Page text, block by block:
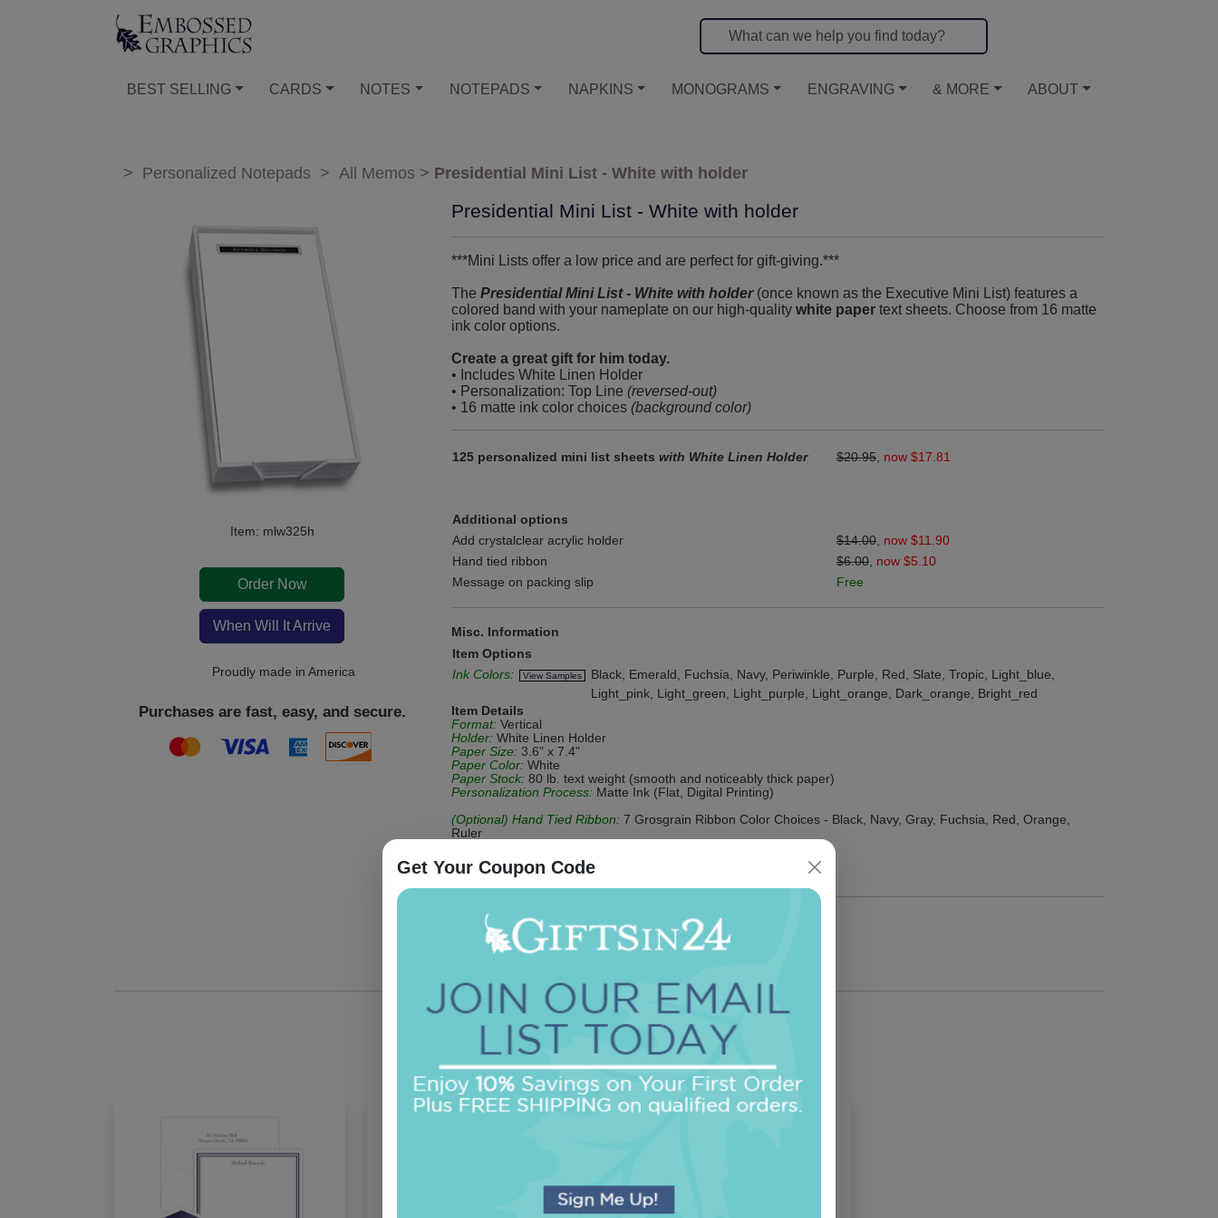
BEST SELLING CARDS NOTES NOTEPADS NAPKINS MONOGRAMS ENGRAVING & MORE ABOUT
> Personalized Notepads > All Memos > Presidential Mini List - White with holder
Item: mlw325h
Order Now
When Will It Arrive
Proudly made in America
Purchases are fast, easy, and secure.
Presidential Mini List - White with holder
***Mini Lists offer a low price and are perfect for gift-giving.***
The Presidential Mini List - White with holder(once known as the Executive Mini List) features a
colored band with your nameplate on our high-quality white paper text sheets. Choose from 16 matte
ink color options.
Create a great gift for him today.
• Includes White Linen Holder
• Personalization: Top Line (reversed-out)
• 16 matte ink color choices (background color)
125 personalized mini list sheets with White Linen Holder $20.95 now $17.81
Additional options
Add crystalclear acrylic holder
$14.00 now $11.90
Hand tied ribbon
$6.00 now $5.10
Message on packing slip
Free
Misc. Information
Item Options
Ink Colors:
View Samples
Black, Emerald, Fuchsia, Navy, Periwinkle, Purple, Red, Slate, Tropic, Light_blue,
Light_pink, Light_green, Light_purple, Light_orange, Dark_orange, Bright_red
Item Details
Format: Vertical
Holder: White Linen Holder
Paper Size: 3.6" x 7.4"
Paper Color: White
Paper Stock: 80 lb. text weight (smooth and noticeably thick paper)
Personalization Process: Matte Ink (Flat, Digital Printing)
(Optional) Hand Tied Ribbon: 7 Grosgrain Ribbon Color Choices - Black, Navy, Gray, Fuchsia, Red, Orange,
Ruler
(Optional) Acrylic CrystalClear Holder:
Be the first to review this item!
OUR BEST SELLERS
An assorted list of our best selling items
Get Your Coupon Code